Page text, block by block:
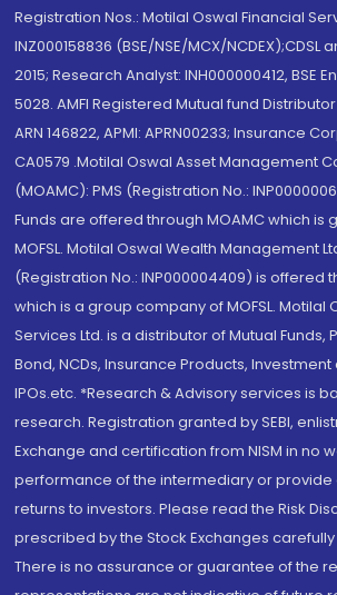
Registration Nos.: Motilal Oswal Financial
INZ000158836 (BSE/NSE/MCX/NCDEX);CDSL
2015; Research Analyst: INH000000412, BSE
5028. AMFI Registered Mutual fund
ARN 146822, APMI: APRN00233; Insurance
CA0579 .Motilal Oswal Asset Management
(MOAMC): PMS (Registration No.:
Funds are offered through MOAMC which is
MOFSL. Motilal Oswal Wealth Management
(Registration No.: INP000004409) is offered
which is a group company of MOFSL. Motilal
Services Ltd. is a distributor of Mutual Funds,
Bond, NCDs, Insurance Products,
IPOs.etc. *Research & Advisory services is
research. Registration granted by SEBI,
Exchange and certification from NISM in no
performance of the intermediary or provide
returns to investors. Please read the Risk
prescribed by the Stock Exchanges
There is no assurance or guarantee of the